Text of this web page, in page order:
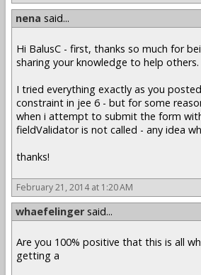
nena said...
Hi BalusC - first, thanks so much for
sharing your knowledge to help others.
I tried everything exactly as you
constraint in jee 6 - but for some
when i attempt to submit the form
fieldValidator is not called - any idea
thanks!
February 21, 2014 at 1:20 AM
whaefelinger said...
Are you 100% positive that this is all
getting a